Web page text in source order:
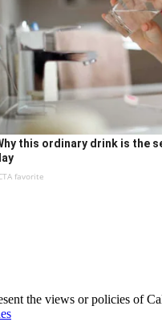
this ordinary drink is the
favorite
the views or policies of